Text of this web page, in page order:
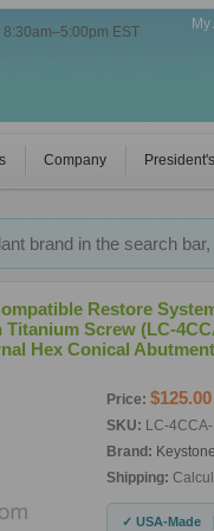
8:30am–5:00pm EST
Company
brand in the search bar,
Restore
Screw (LC-
Hex Conical
Price: $125.00
SKU: LC-
Brand:
Shipping:
✓ USA-Made